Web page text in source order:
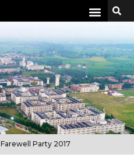
Farewell Party 2017